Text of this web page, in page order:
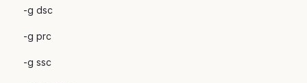
-g dsc
-g prc
-g ssc